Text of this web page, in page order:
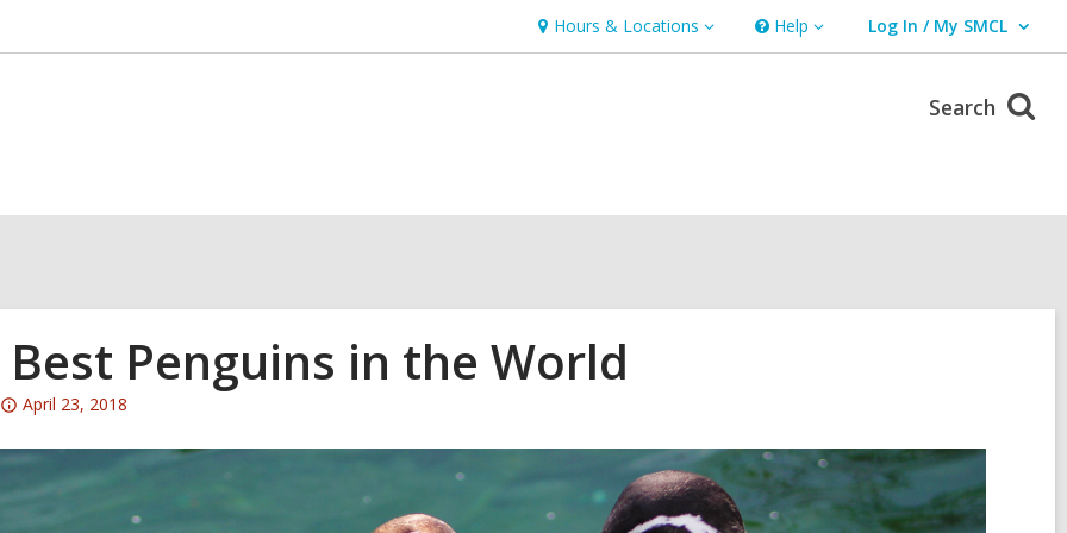
Hours & Locations
Hours
&
Help
Help Log In / My SMCL
User Log In / My SMCL.
Search
Best Penguins in the World
Attention:
post
is
over
April 23, 2018